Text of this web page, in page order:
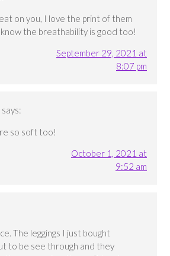
on you, I love the print of them
the breathability is good too!
September 29, 2021 at
8:07 pm
says:
so soft too!
October 1, 2021 at
9:52 am
The leggings I just bought
to be see through and they